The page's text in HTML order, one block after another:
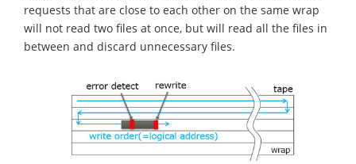
requests that are close to each other on the same wrap
will not read two files at once, but will read all the files in
between and discard unnecessary files.